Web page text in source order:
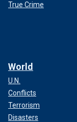
True Crime
World
U.N.
Conflicts
Terrorism
Disasters